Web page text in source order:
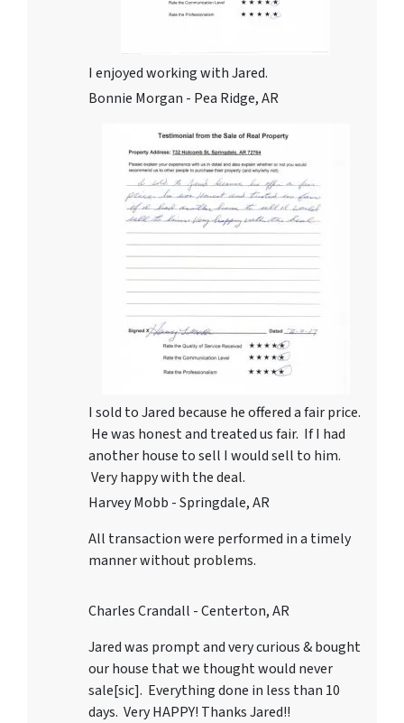
I enjoyed working with Jared.
Bonnie Morgan - Pea Ridge, AR
I sold to Jared because he offered a fair price.
He was honest and treated us fair. If I had
another house to sell I would sell to him.
Very happy with the deal.
Harvey Mobb - Springdale, AR
All transaction were performed in a timely
manner without problems.
Charles Crandall - Centerton, AR
Jared was prompt and very curious & bought
our house that we thought would never
sale[sic]. Everything done in less than 10
days. Very HAPPY! Thanks Jared!!